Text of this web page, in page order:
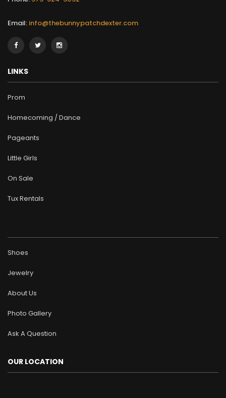
Email: info@thebunnypatchdexter.com
LINKS
Prom
Homecoming / Dance
Pageants
Little Girls
On Sale
Tux Rentals
Shoes
Jewelry
About Us
Photo Gallery
Ask A Question
OUR LOCATION